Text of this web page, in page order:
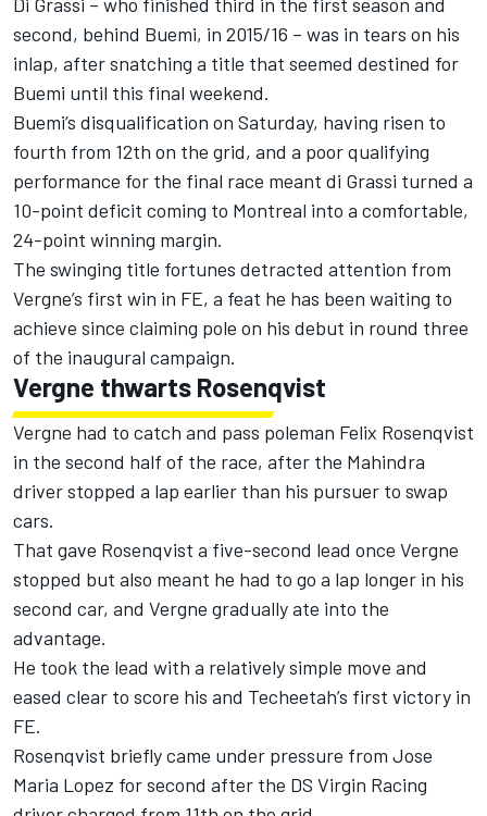
second, behind Buemi, in 2015/16 – was in tears on his
inlap, after snatching a title that seemed destined for
Buemi until this final weekend.
Buemi’s disqualification on Saturday, having risen to
fourth from 12th on the grid, and a poor qualifying
performance for the final race meant di Grassi turned a
10-point deficit coming to Montreal into a comfortable,
24-point winning margin.
The swinging title fortunes detracted attention from
Vergne’s first win in FE, a feat he has been waiting to
achieve since claiming pole on his debut in round three
of the inaugural campaign.
Vergne thwarts Rosenqvist
Vergne had to catch and pass poleman Felix Rosenqvist
in the second half of the race, after the Mahindra
driver stopped a lap earlier than his pursuer to swap
cars.
That gave Rosenqvist a five-second lead once Vergne
stopped but also meant he had to go a lap longer in his
second car, and Vergne gradually ate into the
advantage.
He took the lead with a relatively simple move and
eased clear to score his and Techeetah’s first victory in
FE.
Rosenqvist briefly came under pressure from Jose
Maria Lopez for second after the DS Virgin Racing